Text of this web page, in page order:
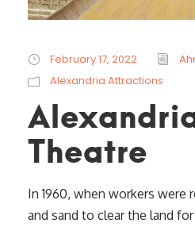
February 17, 2022
Alexandria Attractions
Theatre
In 1960, when workers were
and sand to clear the land